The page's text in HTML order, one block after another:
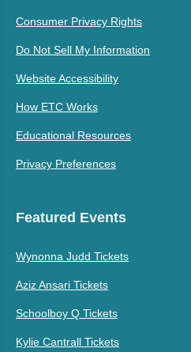
Consumer Privacy Rights
Do Not Sell My Information
Website Accessibility
How ETC Works
Educational Resources
Privacy Preferences
Featured Events
Wynonna Judd Tickets
Aziz Ansari Tickets
Schoolboy Q Tickets
Kylie Cantrall Tickets